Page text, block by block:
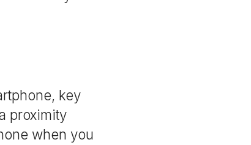
key
proximity
when you